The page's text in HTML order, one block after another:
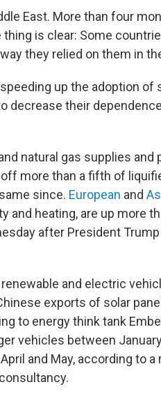
East. More than four
thing is clear: Some
they relied on them in
up the adoption of
decrease their
natural gas supplies and
more than a fifth of
since. European and
and heating, are up more
after President
and electric
exports of solar
to energy think tank
vehicles between
and May, according to a